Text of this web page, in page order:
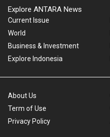
Explore ANTARA News
Current Issue
World
Business & Investment
Explore Indonesia
About Us
Term of Use
Privacy Policy